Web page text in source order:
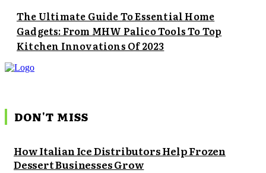
The Ultimate Guide To Essential Home
Gadgets: From MHW Palico Tools To Top
Kitchen Innovations Of 2023
DON'T MISS
How Italian Ice Distributors Help Frozen
Dessert Businesses Grow